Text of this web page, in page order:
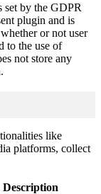
set by the GDPR
plugin and is
or not user
to the use of
not store any
like
platforms, collect
Description